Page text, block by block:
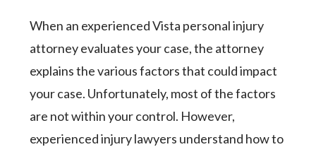
When an experienced Vista personal injury
attorney evaluates your case, the attorney
explains the various factors that could impact
your case. Unfortunately, most of the factors
are not within your control. However,
experienced injury lawyers understand how to